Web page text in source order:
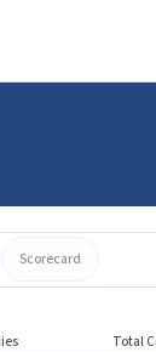
Scorecard
Total